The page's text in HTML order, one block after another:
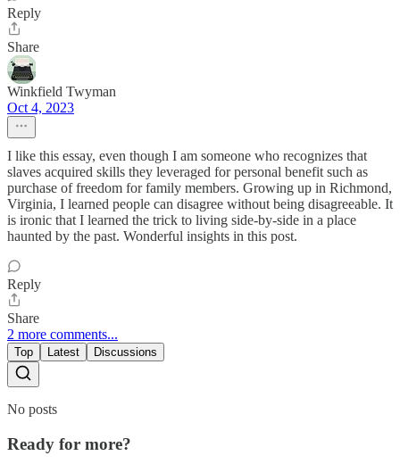
Reply
Share
Winkfield Twyman
Oct 4, 2023
I like this essay, even though I am someone who recognizes that
slaves acquired skills they leveraged for personal benefit such as
purchase of freedom for family members. Growing up in Richmond,
Virginia, I learned people can disagree without being disagreeable. It
is ironic that I learned the trick to living side-by-side in a place
haunted by the past. Wonderful insights in this post.
Reply
Share
2 more comments...
Top Latest Discussions
No posts
Ready for more?